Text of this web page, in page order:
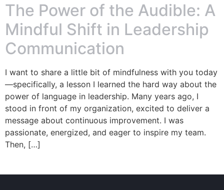
The Power of the Audible: A
Mindful Shift in Leadership
Communication
I want to share a little bit of mindfulness with you today
—specifically, a lesson I learned the hard way about the
power of language in leadership. Many years ago, I
stood in front of my organization, excited to deliver a
message about continuous improvement. I was
passionate, energized, and eager to inspire my team.
Then, […]